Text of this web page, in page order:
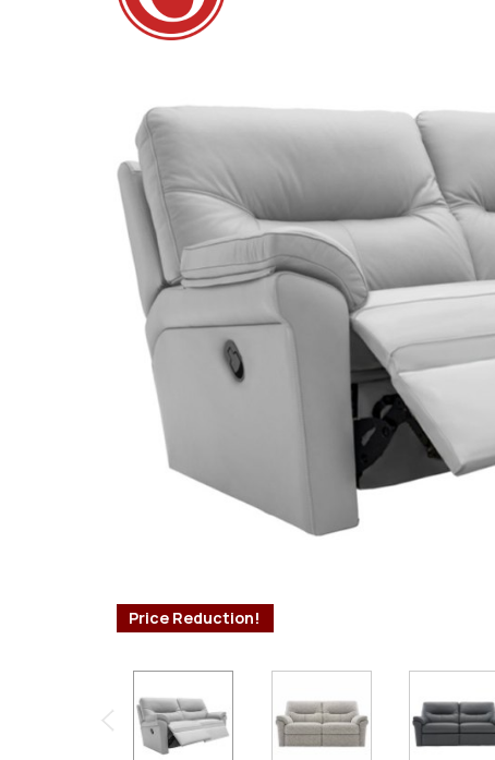
Price Reduction!